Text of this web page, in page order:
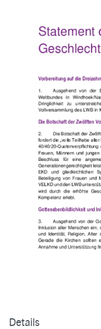
Details